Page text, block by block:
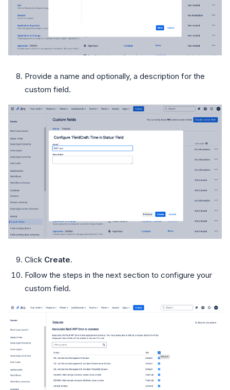
Provide a name and optionally, a description for the
custom field.
Click Create.
Follow the steps in the next section to configure your
custom field.